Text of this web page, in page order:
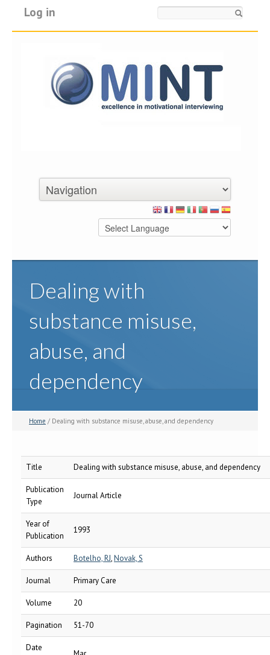
Log in
Dealing with
substance misuse,
abuse, and
dependency
Home / Dealing with substance misuse, abuse, and dependency
Title Dealing with substance misuse, abuse, and dependency
Publication
Type
Journal Article
Year of
Publication
1993
Authors Botelho, RJ,Novak, S
Journal Primary Care
Volume 20
Pagination 51-70
Date